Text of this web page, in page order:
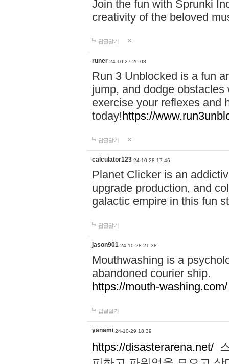
Join the fun with Sprunki
creativity of the beloved
답글달기
runer 24-10-27 20:08
Run 3 Unblocked is a fun
jump, and dodge
exercise your reflexes and
today!https://
답글달기
calculator123 24-10-28 17:46
Planet Clicker is an
upgrade production, and
galactic empire in this fun
답글달기
jason901 24-10-28 21:38
Mouthwashing is a
abandoned courier ship.
https://mouth-washing.com/
답글달기
yanami 24-10-29 18:39
https://disasterarena.net/